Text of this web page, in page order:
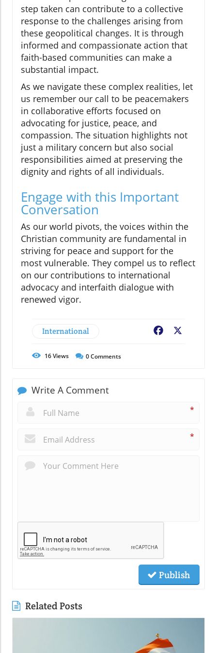
step taken can contribute to a collective
response to the challenges arising from
these geopolitical changes. It is through
informed and compassionate action that
faith-based communities can make a
substantial impact.
As we navigate these complex realities, let
us remember our call to be peacemakers
in collaborative efforts focused on
advocating for justice, peace, and
compassion. The situation highlights not
just a military concern but also social
responsibilities aimed at preserving the
dignity and rights of all individuals.
Engage with this Important
Conversation
As our world pivots, the voices within the
Christian community are fundamental in
striving for peace and support for the
most vulnerable. They compel us to reflect
on our contributions to international
advocacy and interfaith dialogue with
renewed vigor.
International Facebook
16Views 0Comments
Write A Comment
*
*
Publish
Related Posts